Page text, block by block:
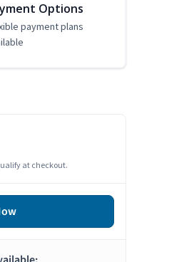
Options
payment plans
at checkout.